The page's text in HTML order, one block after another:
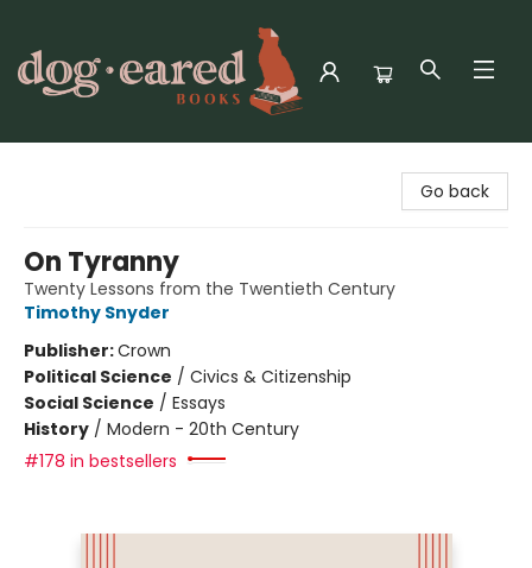
Go back
On Tyranny
Twenty Lessons from the Twentieth Century
Timothy Snyder
Publisher:Crown
Political Science / Civics & Citizenship
Social Science / Essays
History / Modern - 20th Century
#178 in bestsellers